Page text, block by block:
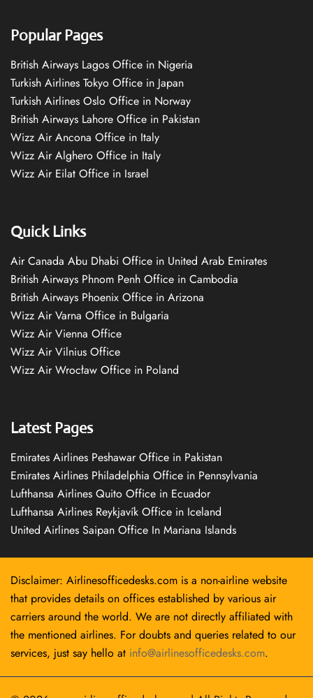
Popular Pages
British Airways Lagos Office in Nigeria
Turkish Airlines Tokyo Office in Japan
Turkish Airlines Oslo Office in Norway
British Airways Lahore Office in Pakistan
Wizz Air Ancona Office in Italy
Wizz Air Alghero Office in Italy
Wizz Air Eilat Office in Israel
Quick Links
Air Canada Abu Dhabi Office in United Arab Emirates
British Airways Phnom Penh Office in Cambodia
British Airways Phoenix Office in Arizona
Wizz Air Varna Office in Bulgaria
Wizz Air Vienna Office
Wizz Air Vilnius Office
Wizz Air Wrocław Office in Poland
Latest Pages
Emirates Airlines Peshawar Office in Pakistan
Emirates Airlines Philadelphia Office in Pennsylvania
Lufthansa Airlines Quito Office in Ecuador
Lufthansa Airlines Reykjavík Office in Iceland
United Airlines Saipan Office In Mariana Islands
Disclaimer: Airlinesofficedesks.com is a non-airline website
that provides details on offices established by various air
carriers around the world. We are not directly affiliated with
the mentioned airlines. For doubts and queries related to our
services, just say hello at info@airlinesofficedesks.com.